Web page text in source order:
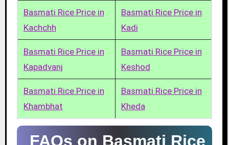
Basmati Rice Price in
Kachchh
Basmati Rice Price in
Kadi
Basmati Rice Price in
Kapadvanj
Basmati Rice Price in
Keshod
Basmati Rice Price in
Khambhat
Basmati Rice Price in
Kheda
FAQs on Basmati Rice